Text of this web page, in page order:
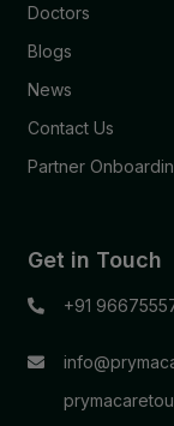
Doctors
Blogs
News
Contact Us
Partner
Get in Touch
+91